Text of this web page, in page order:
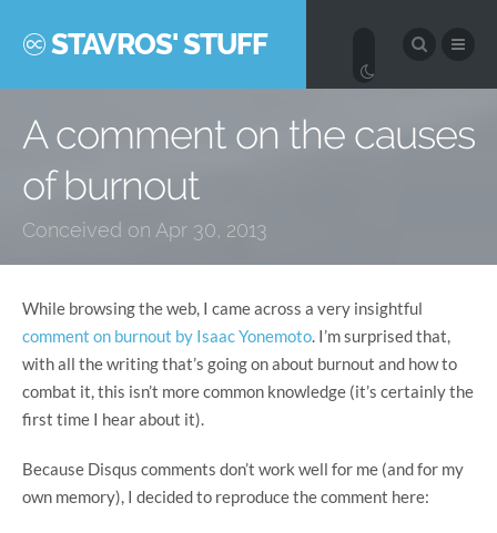
STAVROS' STUFF
A comment on the causes
of burnout
Conceived on Apr 30, 2013
While browsing the web, I came across a very insightful
comment on burnout by Isaac Yonemoto. I’m surprised that,
with all the writing that’s going on about burnout and how to
combat it, this isn’t more common knowledge (it’s certainly the
first time I hear about it).
Because Disqus comments don’t work well for me (and for my
own memory), I decided to reproduce the comment here: